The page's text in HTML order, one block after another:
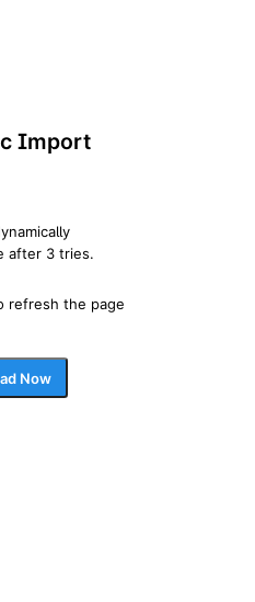
Import
after 3 tries.
refresh the page
Now